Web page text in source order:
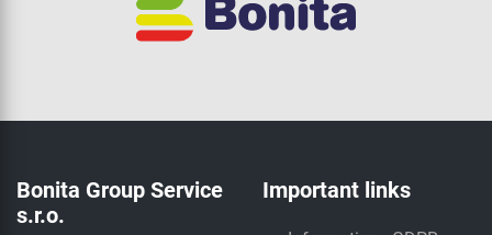
Bonita Group Service
s.r.o.
Important links